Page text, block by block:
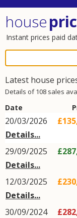
house
Instant prices paid
Latest house
Details of 108 sales
Date
20/03/2026
Details...
29/09/2025
Details...
12/03/2025
Details...
30/09/2024